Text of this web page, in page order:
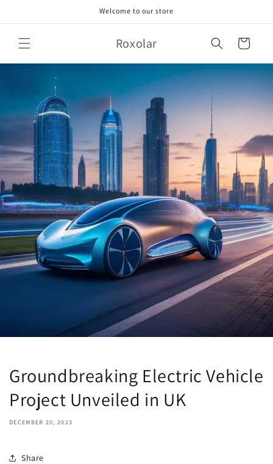
Welcome to our store
Roxolar Cart
Groundbreaking Electric Vehicle
Project Unveiled in UK
DECEMBER 20, 2023
Share